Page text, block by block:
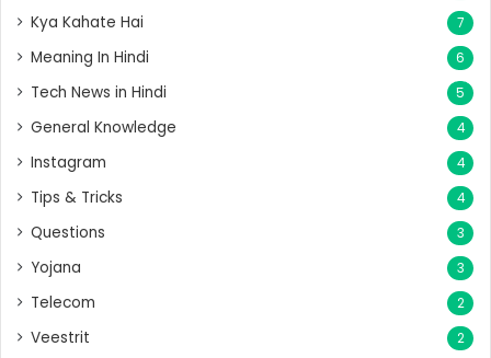
Kya Kahate Hai 7
Meaning In Hindi 6
Tech News in Hindi 5
General Knowledge 4
Instagram 4
Tips & Tricks 4
Questions 3
Yojana 3
Telecom 2
Veestrit 2